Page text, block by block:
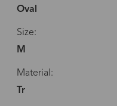
Oval
Size:
M
Material:
Tr